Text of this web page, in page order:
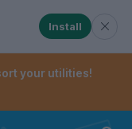
Whenchecked,
Install
your utilities!